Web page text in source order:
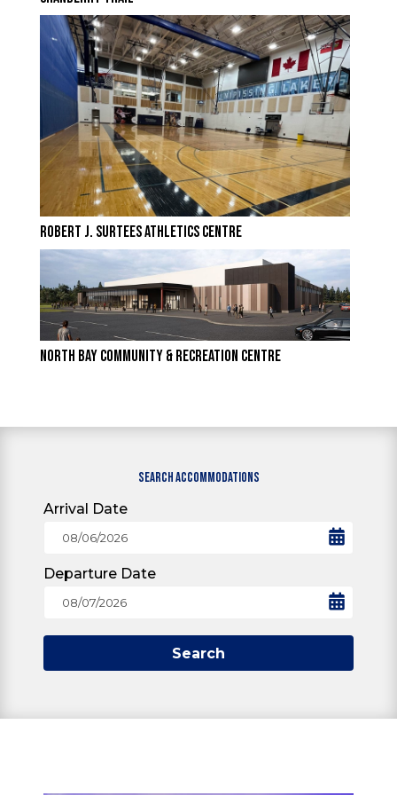
ROBERT J. SURTEES ATHLETICS CENTRE
NORTH BAY COMMUNITY & RECREATION CENTRE
SEARCH ACCOMMODATIONS
Arrival Date
Departure Date
Search